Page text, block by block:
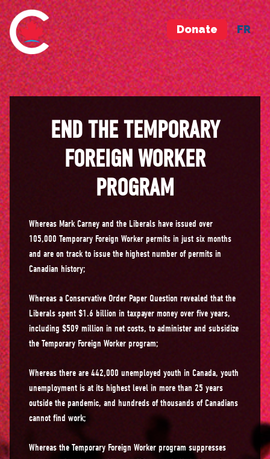
Donate FR
END THE TEMPORARY
FOREIGN WORKER
PROGRAM
Whereas Mark Carney and the Liberals have issued over
105,000 Temporary Foreign Worker permits in just six months
and are on track to issue the highest number of permits in
Canadian history;
Whereas a Conservative Order Paper Question revealed that the
Liberals spent $1.6 billion in taxpayer money over five years,
including $509 million in net costs, to administer and subsidize
the Temporary Foreign Worker program;
Whereas there are 442,000 unemployed youth in Canada, youth
unemployment is at its highest level in more than 25 years
outside the pandemic, and hundreds of thousands of Canadians
cannot find work;
Whereas the Temporary Foreign Worker program suppresses